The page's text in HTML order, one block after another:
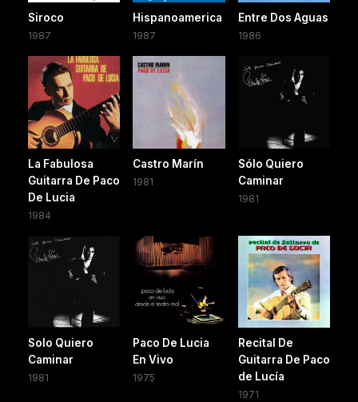
Siroco
1987
Hispanoamerica
1987
Entre Dos Aguas
1986
La Fabulosa
Guitarra De Paco
De Lucia
1984
Castro Marín
1981
Sólo Quiero
Caminar
1981
Solo Quiero
Caminar
1981
Paco De Lucia
En Vivo
1975
Recital De
Guitarra De Paco
de Lucía
1971